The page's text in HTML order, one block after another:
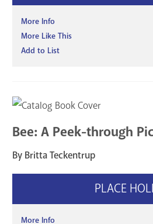
More Info
More Like This
Add to List
Bee: A Peek-through
By Britta Teckentrup
PLACE
More Info